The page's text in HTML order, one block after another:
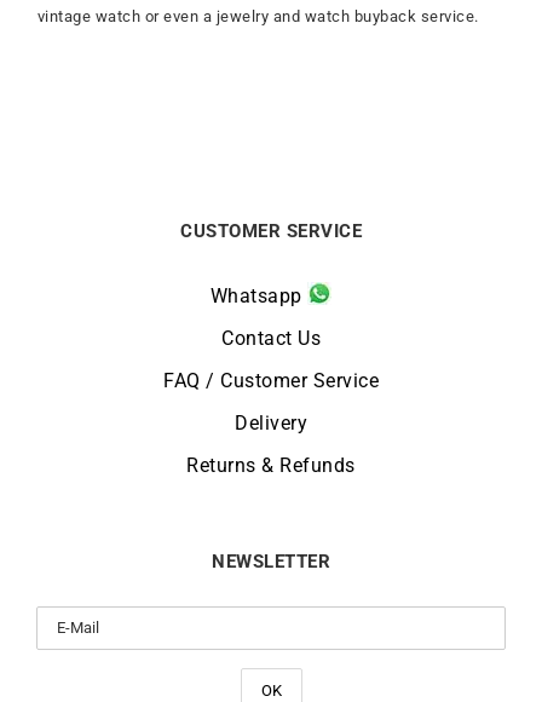
vintage watch or even a jewelry and watch buyback service.
CUSTOMER SERVICE
Whatsapp
Contact Us
FAQ / Customer Service
Delivery
Returns & Refunds
NEWSLETTER